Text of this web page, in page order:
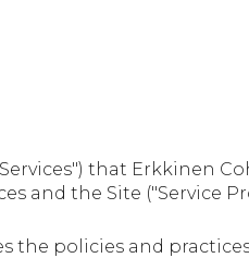
that Erkkinen
and the Site ("Service
the policies and